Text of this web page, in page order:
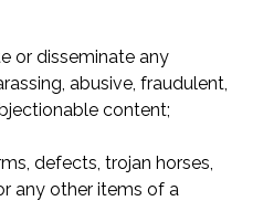
or disseminate any
abusive, fraudulent,
content;
defects, trojan horses,
any other items of a